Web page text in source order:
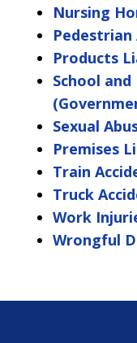
Nursing
Pedestrian
Products
School
Sexual
Premises
Train
Truck
Work
Wrongful